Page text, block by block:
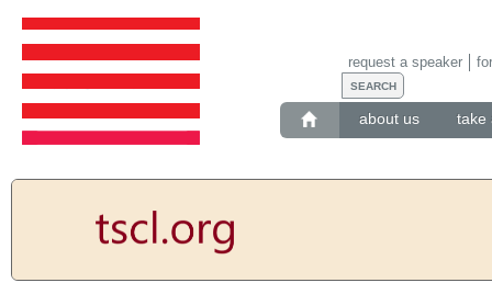
about us take
request a speaker